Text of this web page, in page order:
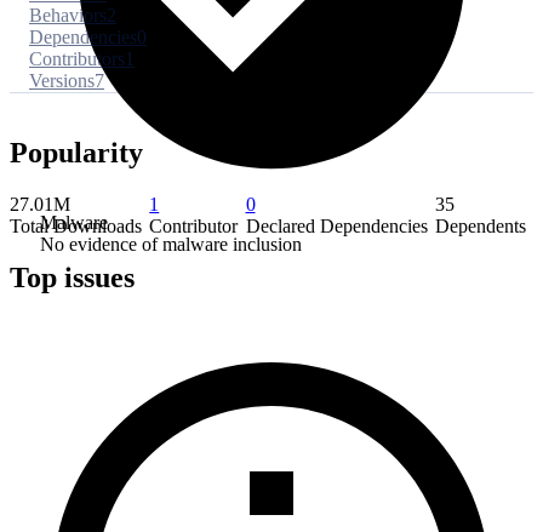
Malware
No evidence of malware inclusion
Behaviors2
Dependencies0
Contributors1
Versions7
Popularity
27.01M
Total Downloads
1
Contributor
0
Declared Dependencies
35
Dependents
Top issues